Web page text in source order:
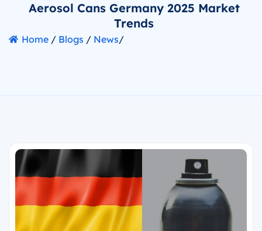
Aerosol Cans Germany 2025 Market
Trends
Home / Blogs / News/